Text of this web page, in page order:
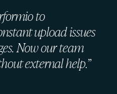
to
upload issues
Now our team
external help.”